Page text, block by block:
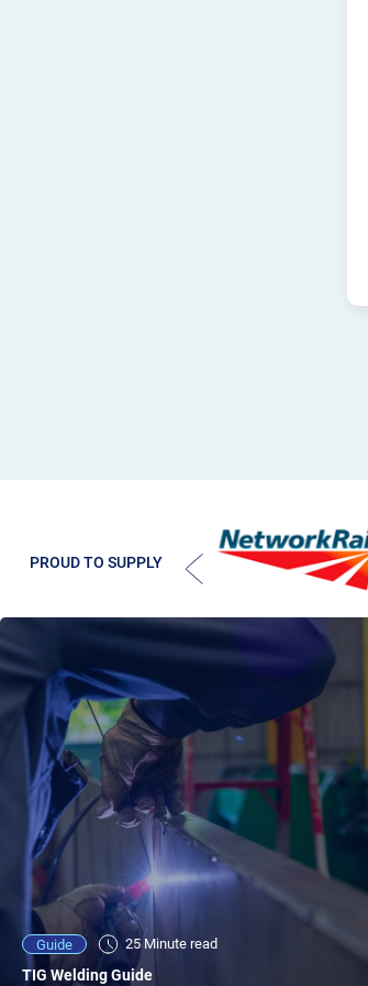
PROUD TO SUPPLY
Guide 25 Minute read
TIG Welding Guide
Video 25 Minute viewing
NEW - AC/DC TIG TFT Features & Reviews